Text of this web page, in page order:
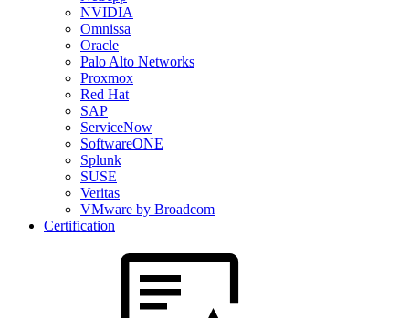
NVIDIA
Omnissa
Oracle
Palo Alto Networks
Proxmox
Red Hat
SAP
ServiceNow
SoftwareONE
Splunk
SUSE
Veritas
VMware by Broadcom
Certification